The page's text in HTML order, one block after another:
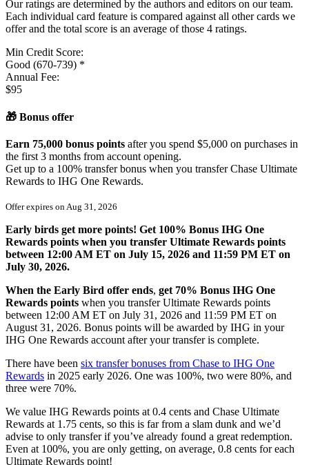
Our ratings are determined by the authors and editors on our team.
Each individual card feature is compared against all other cards we
offer and the total score is an average of those 4 ratings.
Min Credit Score:
Good (670-739) *
Annual Fee:
$95
🎁 Bonus offer
Earn 75,000 bonus points after you spend $5,000 on purchases in
the first 3 months from account opening.
Get up to a 100% transfer bonus when you transfer Chase Ultimate
Rewards to IHG One Rewards.
Offer expires on Aug 31, 2026
Early birds get more points! Get 100% Bonus IHG One
Rewards points when you transfer Ultimate Rewards points
between 12:00 AM ET on July 15, 2026 and 11:59 PM ET on
July 30, 2026.
When the Early Bird offer ends, get 70% Bonus IHG One
Rewards points when you transfer Ultimate Rewards points
between 12:00 AM ET on July 31, 2026 and 11:59 PM ET on
August 31, 2026. Bonus points will be awarded by IHG in your
IHG One Rewards account after your transfer is complete.
There have been six transfer bonuses from Chase to IHG One
Rewards in 2025 early 2026. One was 100%, two were 80%, and
three were 70%.
We value IHG Rewards points at 0.4 cents and Chase Ultimate
Rewards at 1.75 cents, so this is far from a slam dunk and we’d
advise to only transfer if you’ve already found a great redemption.
Even at 100%, you are only getting, on average, 0.8 cents for each
Ultimate Rewards point!